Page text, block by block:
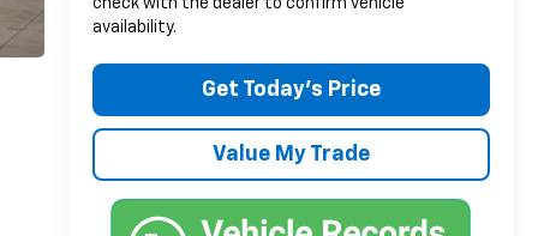
check with the dealer to confirm vehicle
availability.
Get Today’s Price
Value My Trade